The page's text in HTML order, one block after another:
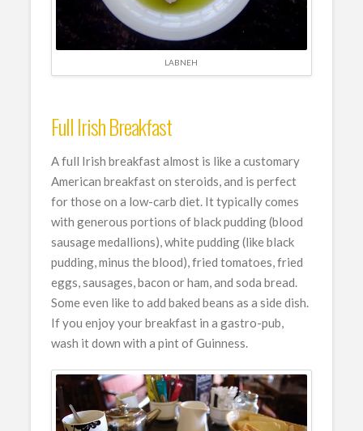
LABNEH
Full Irish Breakfast
A full Irish breakfast almost is like a customary
American breakfast on steroids, and is perfect
for those on a low-carb diet. It typically comes
with generous portions of black pudding (blood
sausage medallions), white pudding (like black
pudding, minus the blood), fried tomatoes, fried
eggs, sausages, bacon or ham, and soda bread.
Some even like to add baked beans as a side dish.
If you enjoy your breakfast in a gastro-pub,
wash it down with a pint of Guinness.